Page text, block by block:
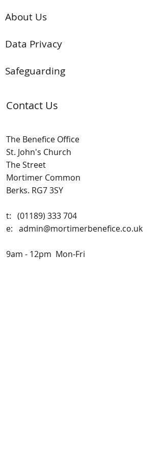
About Us
Data Privacy
Safeguarding
Contact Us
The Benefice Office
St. John's Church
The Street
Mortimer Common
Berks. RG7 3SY
t: (01189) 333 704
e: admin@mortimerbenefice.co.uk
9am - 12pm Mon-Fri